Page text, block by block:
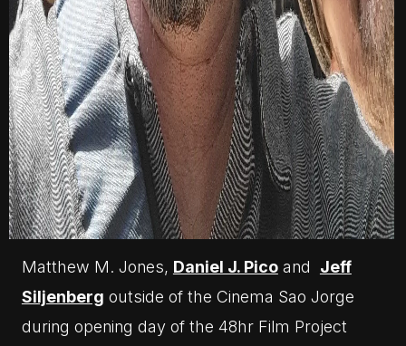
Matthew M. Jones, Daniel J. Picoand Jeff
Siljenberg outside of the Cinema Sao Jorge
during opening day of the 48hr Film Project